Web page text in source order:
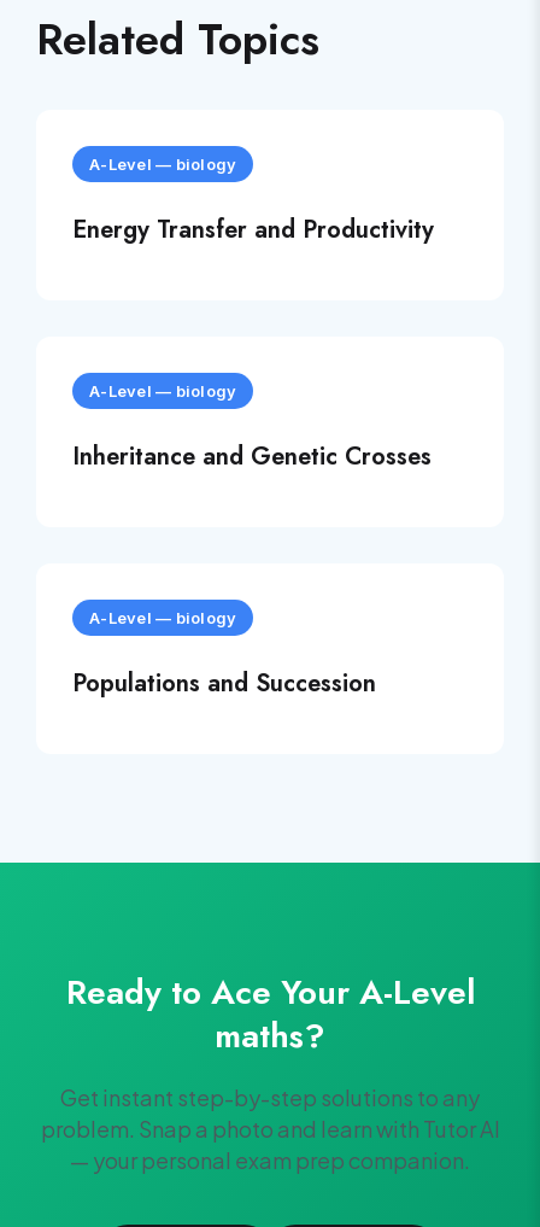
Related Topics
A-Level — biology
Energy Transfer and Productivity
A-Level — biology
Inheritance and Genetic Crosses
A-Level — biology
Populations and Succession
Ready to Ace YourA-Level
maths?
Get instant step-by-step solutions to any
problem. Snap a photo and learn with Tutor AI
— your personal exam prep companion.